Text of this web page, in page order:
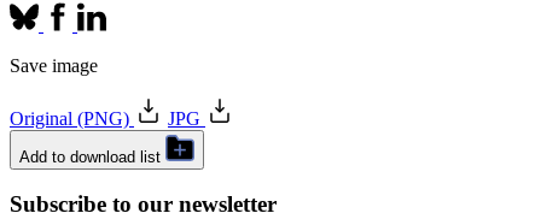
Save image
Original (PNG) JPG
Add to download list
Subscribe to our newsletter